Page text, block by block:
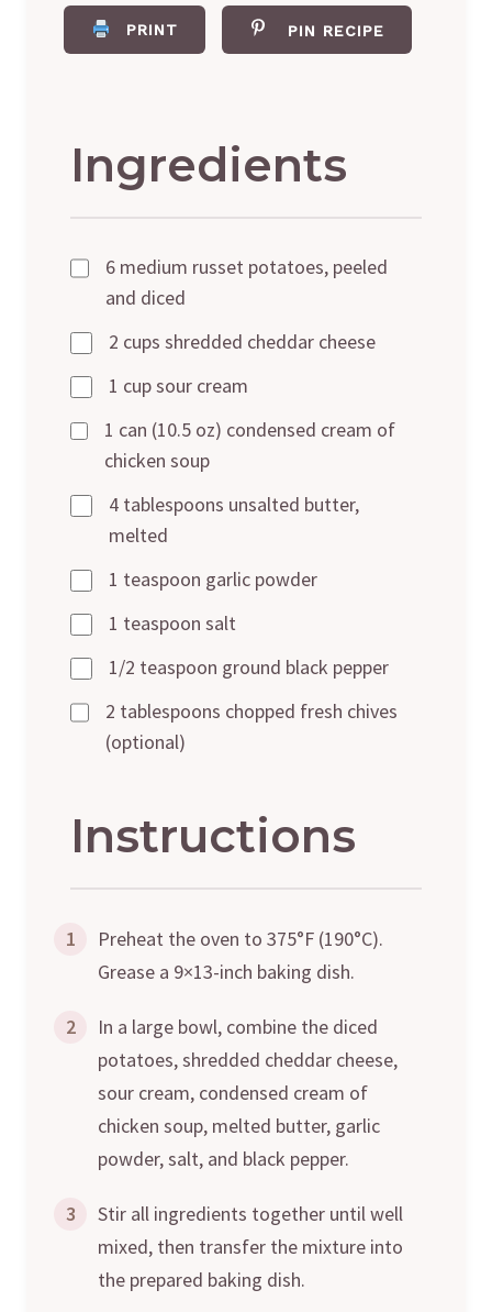
PRINT PIN RECIPE
Ingredients
6 medium russet potatoes, peeled
and diced
2 cups shredded cheddar cheese
1 cup sour cream
1 can (10.5 oz) condensed cream of
chicken soup
4 tablespoons unsalted butter,
melted
1 teaspoon garlic powder
1 teaspoon salt
1/2 teaspoon ground black pepper
2 tablespoons chopped fresh chives
(optional)
Instructions
1
Preheat the oven to 375°F (190°C).
Grease a 9×13-inch baking dish.
2
In a large bowl, combine the diced
potatoes, shredded cheddar cheese,
sour cream, condensed cream of
chicken soup, melted butter, garlic
powder, salt, and black pepper.
3
Stir all ingredients together until well
mixed, then transfer the mixture into
the prepared baking dish.